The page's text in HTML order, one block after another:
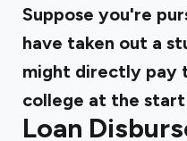
Suppose you're
have taken out a
might directly pay
college at the
Loan